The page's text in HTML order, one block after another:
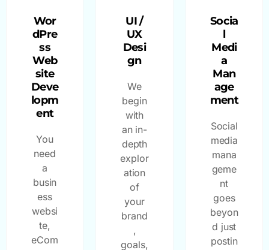
Wor
dPre
ss
Web
site
Deve
lopm
ent
You
need
a
busin
ess
websi
te,
eCom
UI /
UX
Desi
gn
We
begin
with
an in-
depth
explor
ation
of
your
brand
,
goals,
Socia
l
Medi
a
Man
age
ment
Social
media
mana
geme
nt
goes
beyon
d just
postin